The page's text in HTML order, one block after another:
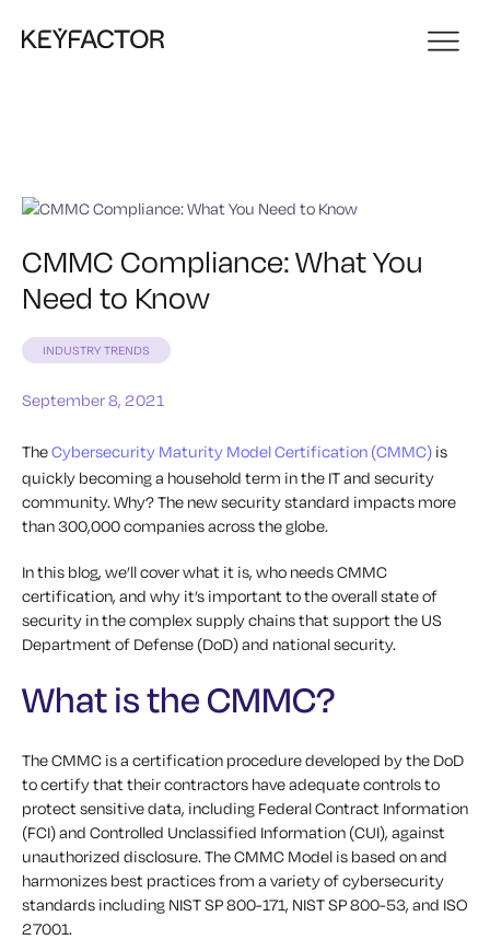
CMMC Compliance: What You
Need to Know
INDUSTRY TRENDS
September 8, 2021
TheCybersecurity Maturity Model Certification (CMMC) is
quickly becoming a household term in the IT and security
community. Why? The new security standard impacts more
than 300,000 companies across the globe.
In this blog, we’ll cover what it is, who needs CMMC
certification, and why it’s important to the overall state of
security in the complex supply chains that support the US
Department of Defense (DoD) and national security.
What is the CMMC?
The CMMC is a certification procedure developed by the DoD
to certify that their contractors have adequate controls to
protect sensitive data, including Federal Contract Information
(FCI) and Controlled Unclassified Information (CUI), against
unauthorized disclosure. The CMMC Model is based on and
harmonizes best practices from a variety of cybersecurity
standards including NIST SP 800-171, NIST SP 800-53, and ISO
27001.